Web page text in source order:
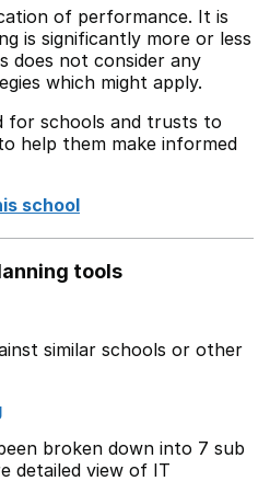
of performance. It is
is significantly more or less
does not consider any
which might apply.
for schools and trusts to
help them make informed
school
tools
similar schools or other
broken down into 7 sub
detailed view of IT